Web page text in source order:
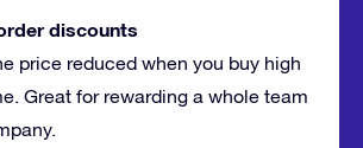
discounts
price reduced when you buy high
Great for rewarding a whole team